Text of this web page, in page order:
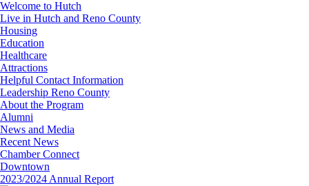
Welcome to Hutch
Live in Hutch and Reno County
Housing
Education
Healthcare
Attractions
Helpful Contact Information
Leadership Reno County
About the Program
Alumni
News and Media
Recent News
Chamber Connect
Downtown
2023/2024 Annual Report